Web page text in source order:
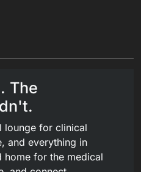
The
lounge for clinical
and everything in
home for the medical